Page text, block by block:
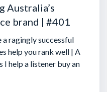
Australia’s
brand | #401
a ragingly successful
help you rank well | A
I help a listener buy an